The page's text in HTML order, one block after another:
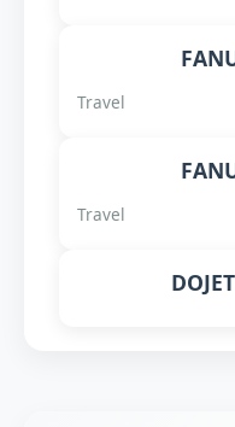
Travel
Travel